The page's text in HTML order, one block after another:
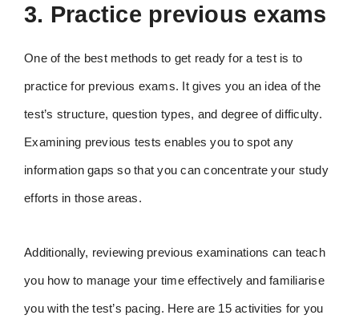
3. Practice previous exams
One of the best methods to get ready for a test is to
practice for previous exams. It gives you an idea of the
test’s structure, question types, and degree of difficulty.
Examining previous tests enables you to spot any
information gaps so that you can concentrate your study
efforts in those areas.
Additionally, reviewing previous examinations can teach
you how to manage your time effectively and familiarise
you with the test’s pacing. Here are 15 activities for you